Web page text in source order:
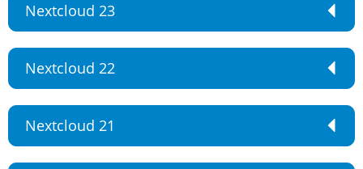
Nextcloud 23
Nextcloud 22
Nextcloud 21